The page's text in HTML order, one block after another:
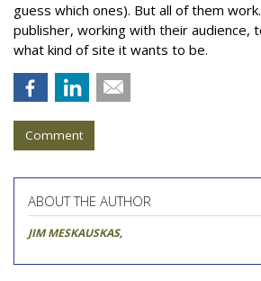
guess which ones). But all of them
publisher, working with their audience,
what kind of site it wants to be.
Comment
ABOUT THE AUTHOR
JIM MESKAUSKAS,